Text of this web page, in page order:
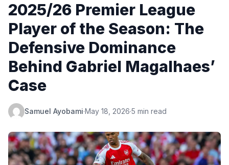
2025/26 Premier League
Player of the Season: The
Defensive Dominance
Behind Gabriel Magalhaes’
Case
Samuel Ayobami·May 18, 2026·5 min read